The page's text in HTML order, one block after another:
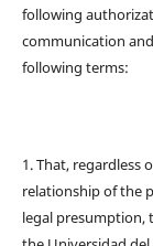
following
communication
following terms:
1. That, regardless
relationship of the
legal presumption,